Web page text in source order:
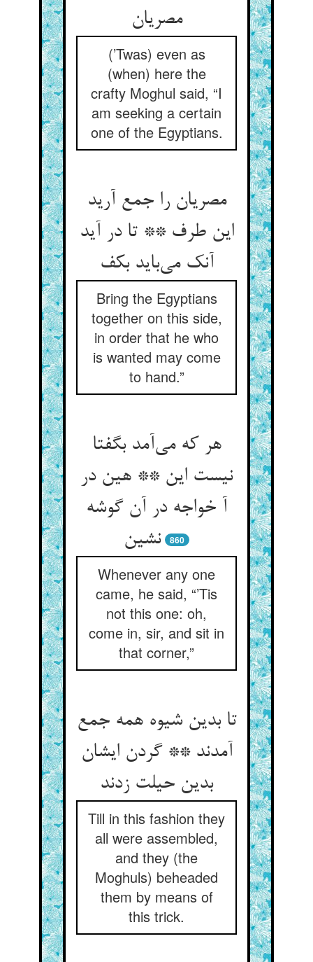
مصریان
(’Twas) even as
(when) here the
crafty Moghul said, “I
am seeking a certain
one of the Egyptians.
مصریان را جمع آرید
این طرف ** تا در آید
آنک می‌باید بکف
Bring the Egyptians
together on this side,
in order that he who
is wanted may come
to hand.”
هر که می‌آمد بگفتا
نیست این ** هین در
آ خواجه در آن گوشه
نشین
860
Whenever any one
came, he said, “’Tis
not this one: oh,
come in, sir, and sit in
that corner,”
تا بدین شیوه همه جمع
آمدند ** گردن ایشان
بدین حیلت زدند
Till in this fashion they
all were assembled,
and they (the
Moghuls) beheaded
them by means of
this trick.